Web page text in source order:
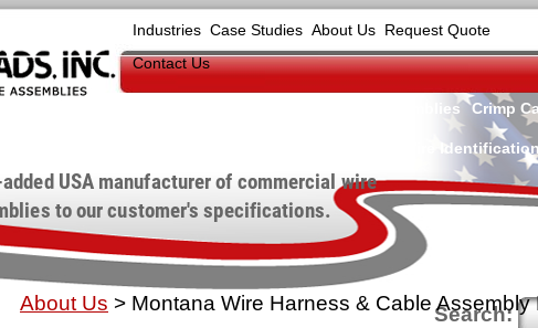
Industries Case Studies About Us Request Quote
Contact Us
Cable Assemblies Crimp
Wire
USA manufacturer of commercial wire
to our customer's specifications.
Search:
About Us > Montana Wire Harness & Cable Assembly